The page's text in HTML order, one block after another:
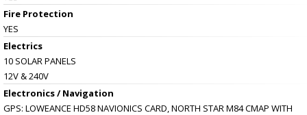
Fire Protection
YES
Electrics
10 SOLAR PANELS
12V & 240V
Electronics / Navigation
GPS: LOWEANCE HD58 NAVIONICS CARD, NORTH STAR M84 CMAP WITH